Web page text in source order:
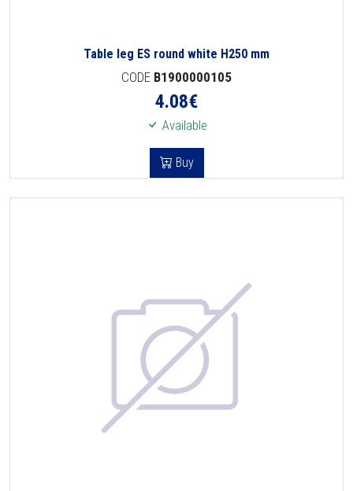
Table leg ES round white H250 mm
CODE B1900000105
4.08€
Available
Buy